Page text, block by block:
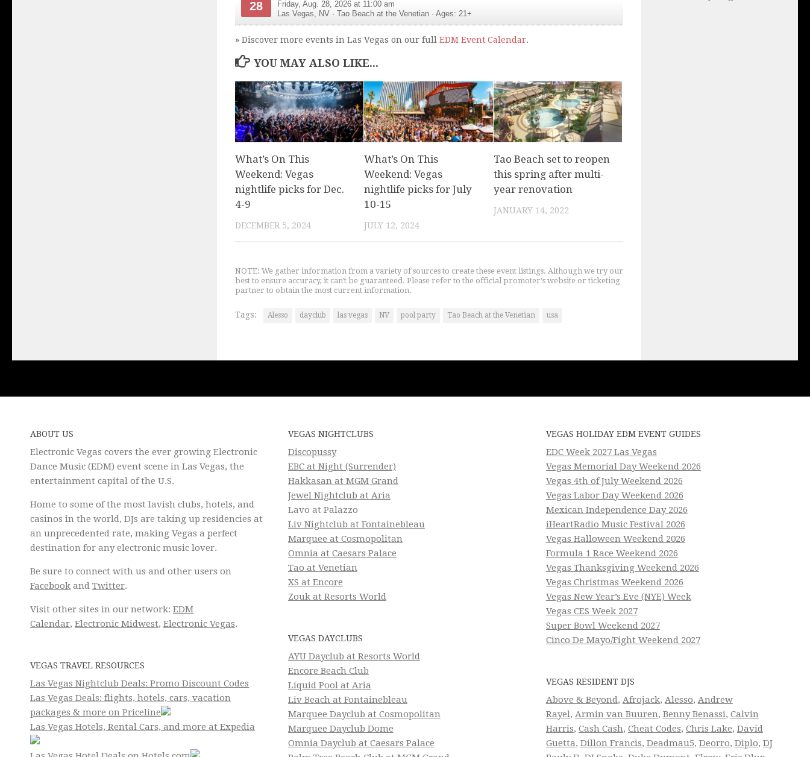
28
Friday, Aug. 28, 2026 at 11:00 am
Las Vegas, NV · Tao Beach at the Venetian · Ages: 21+
» Discover more events in Las Vegas on our full EDM Event Calendar.
YOU MAY ALSO LIKE...
What’s On This
Weekend: Vegas
nightlife picks for Dec.
4-9
DECEMBER 5, 2024
What’s On This
Weekend: Vegas
nightlife picks for July
10-15
JULY 12, 2024
Tao Beach set to reopen
this spring after multi-
year renovation
JANUARY 14, 2022
NOTE: We gather information from a variety of sources to create these event listings. Although we try our
best to ensure accuracy, it can't be guaranteed. Please refer to the official promoter's website or ticketing
partner to obtain the most current information.
Tags: Alesso dayclub las vegas NV pool party Tao Beach at the Venetian usa
ABOUT US
Electronic Vegas covers the ever growing Electronic
Dance Music (EDM) event scene in Las Vegas, the
entertainment capital of the U.S.
Home to some of the most lavish clubs, hotels, and
casinos in the world, DJs are taking up residencies at
an unprecedented rate, making Vegas a perfect
destination for any electronic music lover.
Be sure to connect with us and other users on
Facebook and Twitter.
Visit other sites in our network: EDM
Calendar, Electronic Midwest, Electronic Vegas.
VEGAS TRAVEL RESOURCES
Las Vegas Nightclub Deals: Promo Discount Codes
Las Vegas Deals: flights, hotels, cars, vacation
packages & more on Priceline
Las Vegas Hotels, Rental Cars, and more at Expedia
VEGAS NIGHTCLUBS
Discopussy
EBC at Night (Surrender)
Hakkasan at MGM Grand
Jewel Nightclub at Aria
Lavo at Palazzo
Liv Nightclub at Fontainebleau
Marquee at Cosmopolitan
Omnia at Caesars Palace
Tao at Venetian
XS at Encore
Zouk at Resorts World
VEGAS DAYCLUBS
AYU Dayclub at Resorts World
Encore Beach Club
Liquid Pool at Aria
Liv Beach at Fontainebleau
Marquee Dayclub at Cosmopolitan
Marquee Dayclub Dome
Omnia Dayclub at Caesars Palace
VEGAS HOLIDAY EDM EVENT GUIDES
EDC Week 2027 Las Vegas
Vegas Memorial Day Weekend 2026
Vegas 4th of July Weekend 2026
Vegas Labor Day Weekend 2026
Mexican Independence Day 2026
iHeartRadio Music Festival 2026
Vegas Halloween Weekend 2026
Formula 1 Race Weekend 2026
Vegas Thanksgiving Weekend 2026
Vegas Christmas Weekend 2026
Vegas New Year’s Eve (NYE) Week
Vegas CES Week 2027
Super Bowl Weekend 2027
Cinco De Mayo/Fight Weekend 2027
VEGAS RESIDENT DJS
Above & Beyond, Afrojack, Alesso, Andrew
Rayel, Armin van Buuren, Benny Benassi, Calvin
Harris, Cash Cash, Cheat Codes, Chris Lake, David
Guetta, Dillon Francis, Deadmau5, Deorro, Diplo, DJ